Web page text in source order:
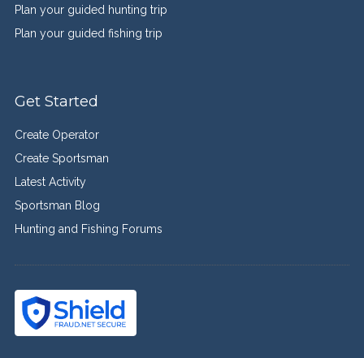
Plan your guided hunting trip
Plan your guided fishing trip
Get Started
Create Operator
Create Sportsman
Latest Activity
Sportsman Blog
Hunting and Fishing Forums